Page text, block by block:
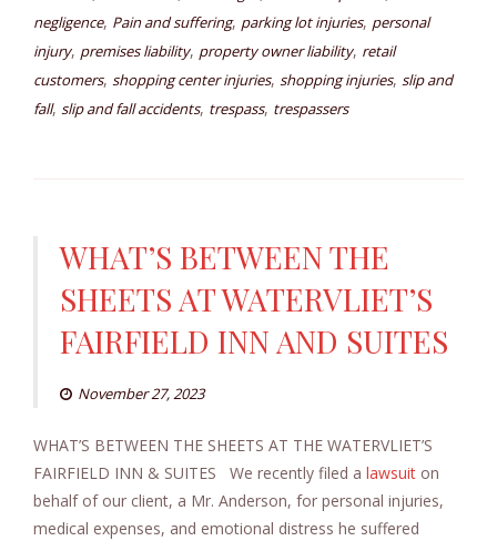
negligence, Pain and suffering, parking lot injuries, personal
injury, premises liability, property owner liability, retail
customers, shopping center injuries, shopping injuries, slip and
fall, slip and fall accidents, trespass, trespassers
WHAT’S BETWEEN THE
SHEETS AT WATERVLIET’S
FAIRFIELD INN AND SUITES
November 27, 2023
WHAT’S BETWEEN THE SHEETS AT THE WATERVLIET’S
FAIRFIELD INN & SUITES We recently filed a lawsuit on
behalf of our client, a Mr. Anderson, for personal injuries,
medical expenses, and emotional distress he suffered